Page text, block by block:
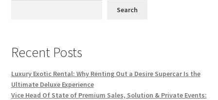
Search
Recent Posts
Luxury Exotic Rental: Why Renting Out a Desire Supercar Is the
Ultimate Deluxe Experience
Vice Head Of State of Premium Sales, Solution & Private Events: